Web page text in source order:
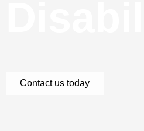
Contact us today